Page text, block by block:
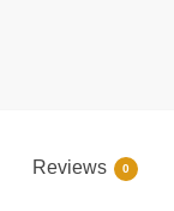
Reviews 0